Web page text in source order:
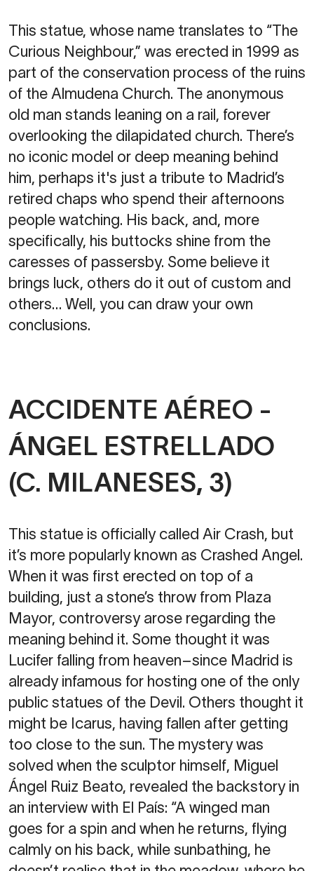
This statue, whose name translates to “The
Curious Neighbour,” was erected in 1999 as
part of the conservation process of the ruins
of the Almudena Church. The anonymous
old man stands leaning on a rail, forever
overlooking the dilapidated church. There’s
no iconic model or deep meaning behind
him, perhaps it's just a tribute to Madrid’s
retired chaps who spend their afternoons
people watching. His back, and, more
specifically, his buttocks shine from the
caresses of passersby. Some believe it
brings luck, others do it out of custom and
others… Well, you can draw your own
conclusions.
ACCIDENTE AÉREO -
ÁNGEL ESTRELLADO
(C. MILANESES, 3)
This statue is officially called Air Crash, but
it’s more popularly known as Crashed Angel.
When it was first erected on top of a
building, just a stone’s throw from Plaza
Mayor, controversy arose regarding the
meaning behind it. Some thought it was
Lucifer falling from heaven–since Madrid is
already infamous for hosting one of the only
public statues of the Devil. Others thought it
might be Icarus, having fallen after getting
too close to the sun. The mystery was
solved when the sculptor himself, Miguel
Ángel Ruiz Beato, revealed the backstory in
an interview with El País: “A winged man
goes for a spin and when he returns, flying
calmly on his back, while sunbathing, he